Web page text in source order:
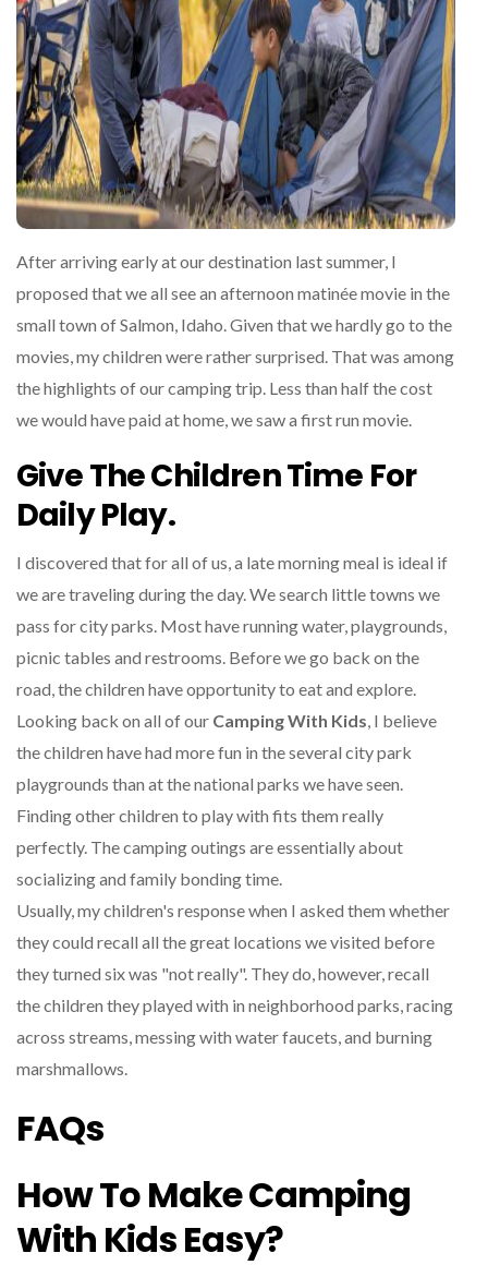
After arriving early at our destination last summer, I
proposed that we all see an afternoon matinée movie in the
small town of Salmon, Idaho. Given that we hardly go to the
movies, my children were rather surprised. That was among
the highlights of our camping trip. Less than half the cost
we would have paid at home, we saw a first run movie.
Give The Children Time For
Daily Play.
I discovered that for all of us, a late morning meal is ideal if
we are traveling during the day. We search little towns we
pass for city parks. Most have running water, playgrounds,
picnic tables and restrooms. Before we go back on the
road, the children have opportunity to eat and explore.
Looking back on all of our Camping With Kids, I believe
the children have had more fun in the several city park
playgrounds than at the national parks we have seen.
Finding other children to play with fits them really
perfectly. The camping outings are essentially about
socializing and family bonding time.
Usually, my children's response when I asked them whether
they could recall all the great locations we visited before
they turned six was "not really". They do, however, recall
the children they played with in neighborhood parks, racing
across streams, messing with water faucets, and burning
marshmallows.
FAQs
How To Make Camping
With Kids Easy?